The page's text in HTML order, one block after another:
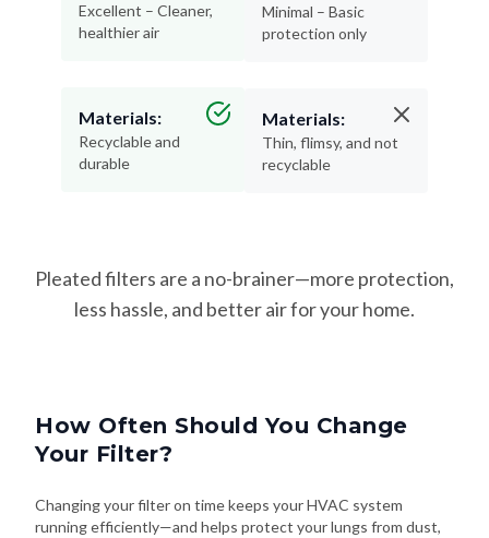
Excellent – Cleaner,
healthier air
Materials:
Recyclable and
durable
Minimal – Basic
protection only
Materials:
Thin, flimsy, and not
recyclable
Pleated filters are a no-brainer—more protection,
less hassle, and better air for your home.
How Often Should You Change
Your Filter?
Changing your filter on time keeps your HVAC system
running efficiently—and helps protect your lungs from dust,